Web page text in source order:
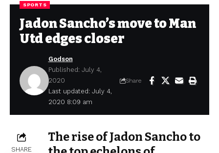
SPORTS
Jadon Sancho’s move to Man
Utd edges closer
Last updated: July 4,
2020 8:09 am
Godson
Published: July 4,
2020
Share
SHARE
The rise of Jadon Sancho to